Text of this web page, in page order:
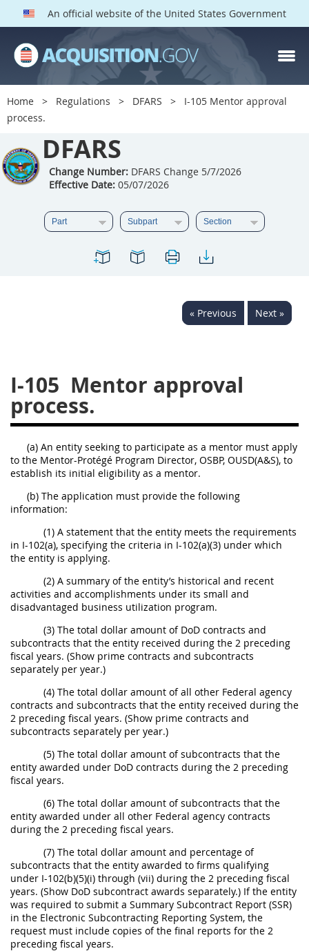
An official website of the United States Government
Home Regulations DFARS
I-105 Mentor approval
process.
DFARS
Change Number:DFARS Change 5/7/2026
Effective Date:05/07/2026
« Previous Next »
I-105 Mentor approval
process.
(a) An entity seeking to participate as a mentor must apply
to the Mentor-Protégé Program Director, OSBP, OUSD(A&S), to
establish its initial eligibility as a mentor.
(b) The application must provide the following
information:
(1) A statement that the entity meets the requirements
in I-102(a), specifying the criteria in I-102(a)(3) under which
the entity is applying.
(2) A summary of the entity’s historical and recent
activities and accomplishments under its small and
disadvantaged business utilization program.
(3) The total dollar amount of DoD contracts and
subcontracts that the entity received during the 2 preceding
fiscal years. (Show prime contracts and subcontracts
separately per year.)
(4) The total dollar amount of all other Federal agency
contracts and subcontracts that the entity received during the
2 preceding fiscal years. (Show prime contracts and
subcontracts separately per year.)
(5) The total dollar amount of subcontracts that the
entity awarded under DoD contracts during the 2 preceding
fiscal years.
(6) The total dollar amount of subcontracts that the
entity awarded under all other Federal agency contracts
during the 2 preceding fiscal years.
(7) The total dollar amount and percentage of
subcontracts that the entity awarded to firms qualifying
under I-102(b)(5)(i) through (vii) during the 2 preceding fiscal
years. (Show DoD subcontract awards separately.) If the entity
was required to submit a Summary Subcontract Report (SSR)
in the Electronic Subcontracting Reporting System, the
request must include copies of the final reports for the 2
preceding fiscal years.
DFARS PARTS
DFARS PGI
201
202 203
205
206 207
208
213
215
216
223
224
241
242 243
244
245
246
253
270
DFARS APPENDIX
A B C D
E
F
G